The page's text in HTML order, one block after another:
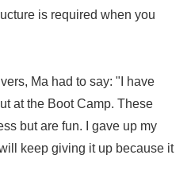
is required when you
Ma had to say: "I have
at the Boot Camp. These
but are fun. I gave up my
keep giving it up because it